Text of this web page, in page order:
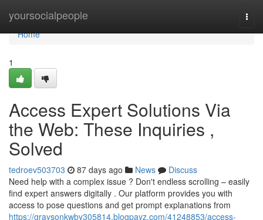
yoursocialpeople
Home
Home
1
Access Expert Solutions Via
the Web: These Inquiries ,
Solved
tedroev503703 87 days ago News
Discuss
Need help with a complex issue ? Don't endless scrolling – easily
find expert answers digitally . Our platform provides you with
access to pose questions and get prompt explanations from
https://graysonkwby305814.blogpayz.com/41248853/access-